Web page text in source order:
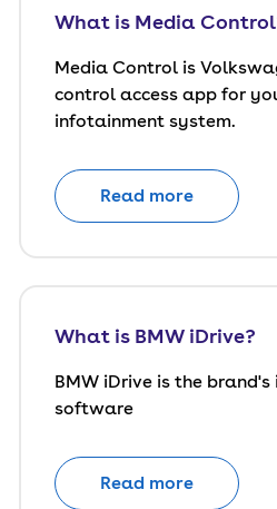
What is Media
Media Control is
control access app for
infotainment system.
Read more
What is BMW iDrive?
BMW iDrive is the
software
Read more